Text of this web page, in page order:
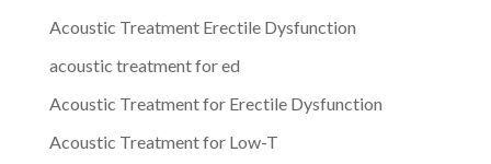
Acoustic Treatment Erectile Dysfunction
acoustic treatment for ed
Acoustic Treatment for Erectile Dysfunction
Acoustic Treatment for Low-T